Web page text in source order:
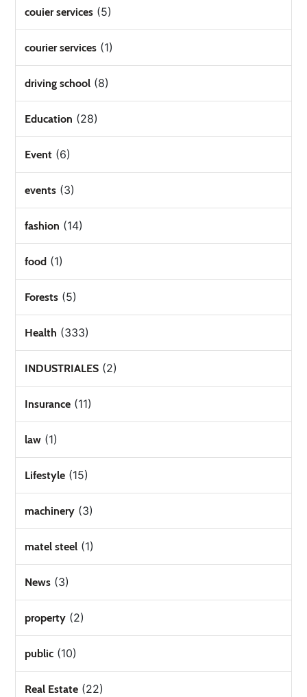
couier services (5)
courier services (1)
driving school (8)
Education (28)
Event (6)
events (3)
fashion (14)
food (1)
Forests (5)
Health (333)
INDUSTRIALES (2)
Insurance (11)
law (1)
Lifestyle (15)
machinery (3)
matel steel (1)
News (3)
property (2)
public (10)
Real Estate (22)